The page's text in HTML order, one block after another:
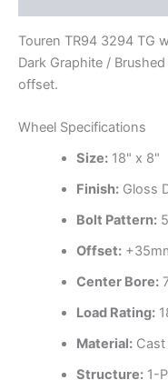
Touren TR94 3294 TG
Dark Graphite /
offset.
Wheel Specifications
Size:18" x 8"
Finish:Gloss
Bolt Pattern:
Offset:
Center Bore:
Load Rating:
Material:Cast
Structure:1-